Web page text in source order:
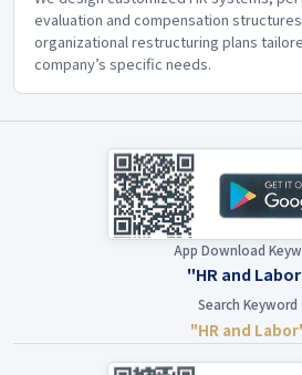
evaluation and compensation
organizational restructuring plans
company’s specific needs.
App Download
"HR and
Search Keyword
"HR and